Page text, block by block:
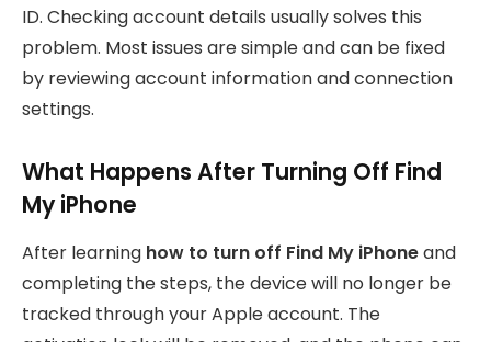
ID. Checking account details usually solves this
problem. Most issues are simple and can be fixed
by reviewing account information and connection
settings.
What Happens After Turning Off Find
My iPhone
After learning how to turn off Find My iPhoneand
completing the steps, the device will no longer be
tracked through your Apple account. The